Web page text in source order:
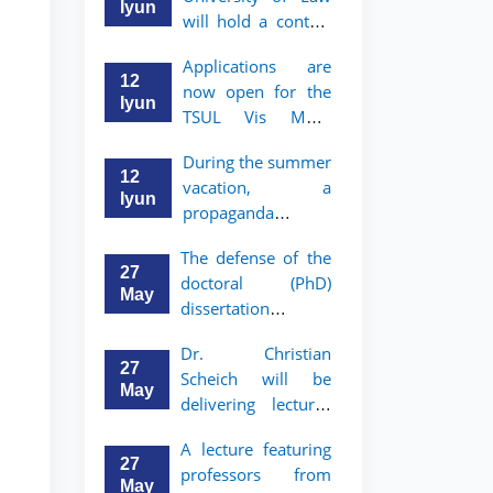
Iyun
will hold a contest
among professors
and staff
12
Iyun
Applications are
now open for the
TSUL Vis Moot
12
Iyun
During the summer
vacation, a
propaganda
"Youth are
Lawyers" has been
announced for the
27
May
The defense of the
doctoral (PhD)
dissertation of
Gaybullaev will
take place
27
May
Dr. Christian
Scheich will be
delivering lectures
"Administrative
Law"
27
May
A lecture featuring
professors from
TSUL Admissions Chat
Hello! Welcome to the TSUL
admissions chat.